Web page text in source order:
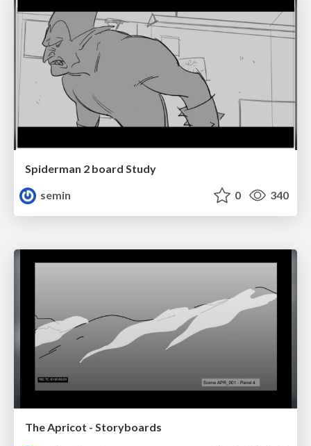
Spiderman 2 board Study
semin
0 340
The Apricot - Storyboards